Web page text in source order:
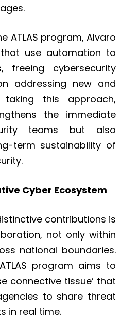
ATLAS program, Alvaro
use automation to
freeing cybersecurity
addressing new and
this approach,
the immediate
teams but also
term sustainability of
Cyber Ecosystem
contributions is
not only within
national boundaries.
program aims to
connective tissue’ that
to share threat
in real time.